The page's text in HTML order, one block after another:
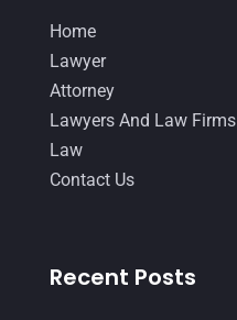
August 2014
July 2014(56)
June 2014
Home
Lawyer
Attorney
Lawyers And Law Firms
Law
Contact Us
Recent Posts